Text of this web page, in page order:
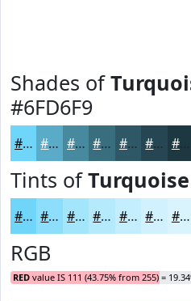
Shades of
#6FD6F9
#6FD6F9 #59ABC7 #47899F #396E7F #2E5866 #254652 #1E3842
Tints of
#6FD6F9 #8CDEFA #A3E5FB #B5EAFC #C4EEFD #D0F1FD #D9F4FD
RGB
RED value IS 111 (43.75% from 255) =